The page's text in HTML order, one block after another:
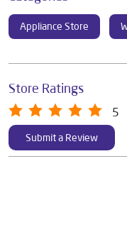
Appliance Store
Store Ratings
5
Submit a Review